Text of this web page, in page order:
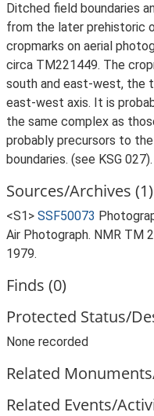
Ditched field boundaries
from the later prehistoric
cropmarks on aerial
circa TM221449. The
south and east-west, the
east-west axis. It is
the same complex as
probably precursors to
boundaries. (see KSG
Sources/Archives (1)
<S1> SSF50073
Air Photograph. NMR TM
1979.
Finds (0)
Protected Status/
None recorded
Related
Related Events/